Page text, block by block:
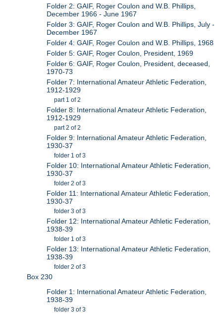
Folder 2: GAIF, Roger Coulon and W.B. Phillips,
December 1966 - June 1967
Folder 3: GAIF, Roger Coulon and W.B. Phillips, July -
December 1967
Folder 4: GAIF, Roger Coulon and W.B. Phillips, 1968
Folder 5: GAIF, Roger Coulon, President, 1969
Folder 6: GAIF, Roger Coulon, President, deceased,
1970-73
Folder 7: International Amateur Athletic Federation,
1912-1929
part 1 of 2
Folder 8: International Amateur Athletic Federation,
1912-1929
part 2 of 2
Folder 9: International Amateur Athletic Federation,
1930-37
folder 1 of 3
Folder 10: International Amateur Athletic Federation,
1930-37
folder 2 of 3
Folder 11: International Amateur Athletic Federation,
1930-37
folder 3 of 3
Folder 12: International Amateur Athletic Federation,
1938-39
folder 1 of 3
Folder 13: International Amateur Athletic Federation,
1938-39
folder 2 of 3
Box 230
Folder 1: International Amateur Athletic Federation,
1938-39
folder 3 of 3